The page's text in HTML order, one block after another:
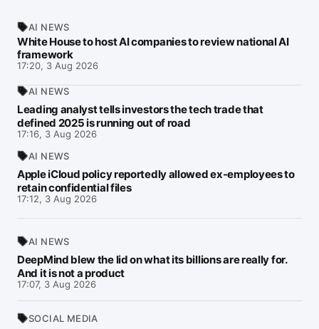
AI NEWS
White House to host AI companies to review national AI
framework
17:20, 3 Aug 2026
AI NEWS
Leading analyst tells investors the tech trade that
defined 2025 is running out of road
17:16, 3 Aug 2026
AI NEWS
Apple iCloud policy reportedly allowed ex-employees to
retain confidential files
17:12, 3 Aug 2026
AI NEWS
DeepMind blew the lid on what its billions are really for.
And it is not a product
17:07, 3 Aug 2026
SOCIAL MEDIA